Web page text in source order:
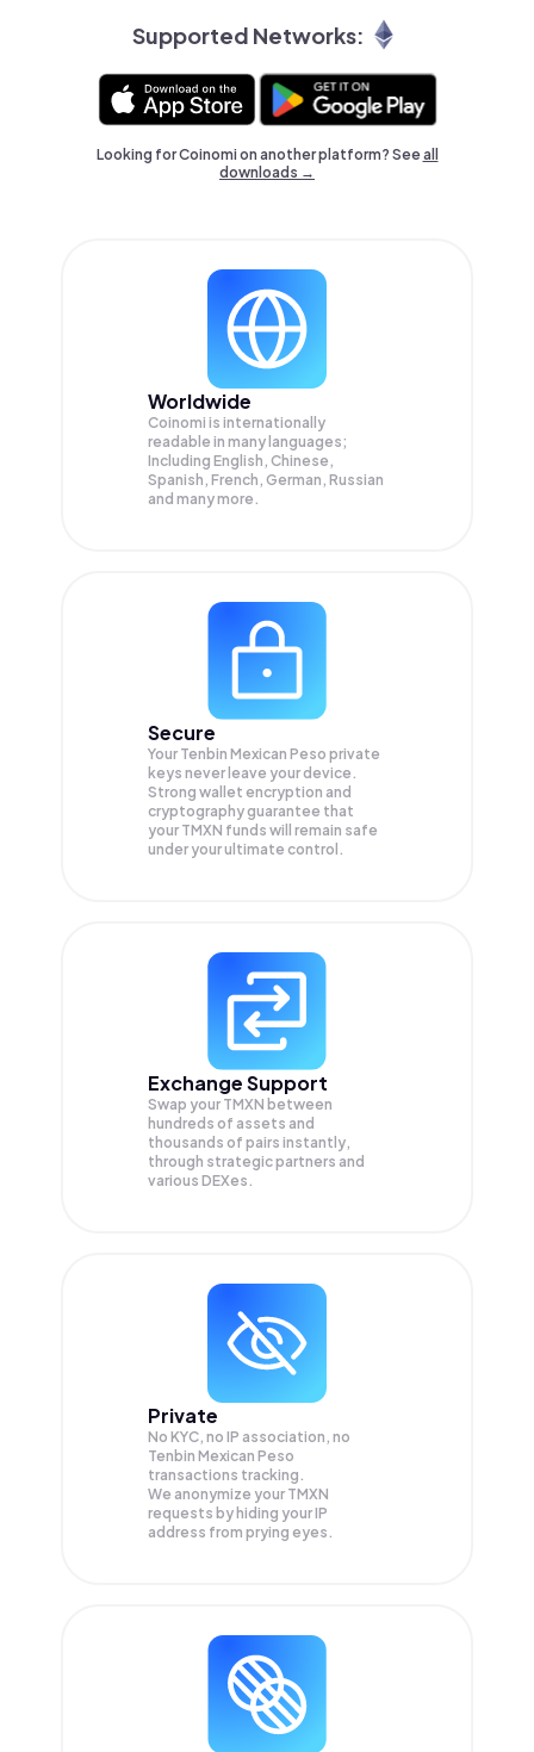
Supported Networks:
Looking for Coinomi on another platform? Seeall
downloads →
Worldwide
Coinomi is internationally
readable in many languages;
Including English, Chinese,
Spanish, French, German, Russian
and many more.
Secure
Your Tenbin Mexican Peso private
keys never leave your device.
Strong wallet encryption and
cryptography guarantee that
your TMXN funds will remain safe
under your ultimate control.
Exchange Support
Swap your TMXN between
hundreds of assets and
thousands of pairs instantly,
through strategic partners and
various DEXes.
Private
No KYC, no IP association, no
Tenbin Mexican Peso
transactions tracking.
We anonymize your TMXN
requests by hiding your IP
address from prying eyes.